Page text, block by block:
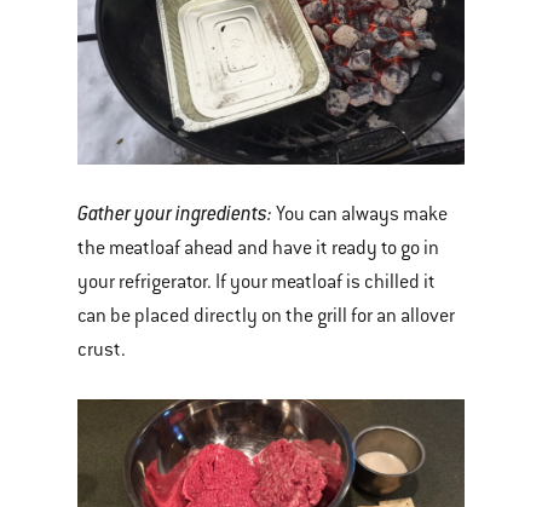
Gather your ingredients: You can always make
the meatloaf ahead and have it ready to go in
your refrigerator. If your meatloaf is chilled it
can be placed directly on the grill for an allover
crust.